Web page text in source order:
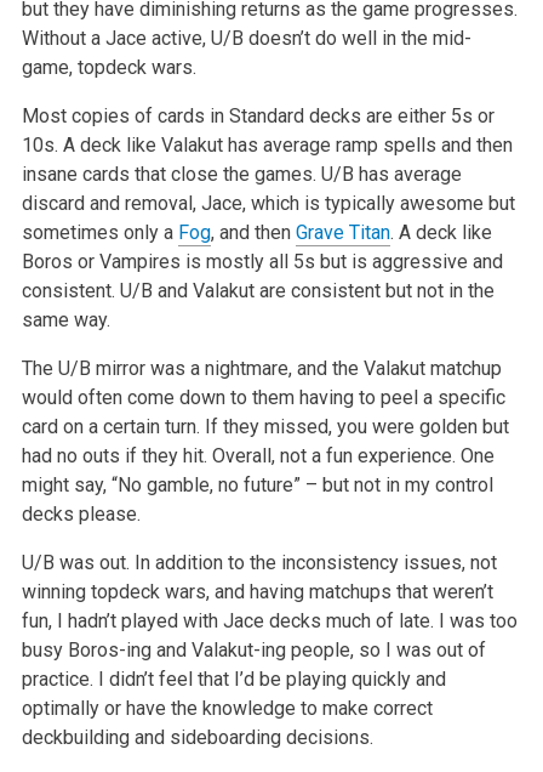
but they have diminishing returns as the game progresses.
Without a Jace active, U/B doesn’t do well inthe mid-
game, topdeck wars.
Most copies of cards in Standard decks are either 5s or
10s. A deck like Valakut has average ramp spells and then
insane cards that close the games. U/B has average
discard and removal, Jace, which is typically awesome but
sometimes only a Fog, and then Grave Titan. A deck like
Boros or Vampires is mostly all 5s but is aggressive and
consistent. U/B and Valakut are consistent but not in the
same way.
The U/B mirror was a nightmare, and the Valakut matchup
would often come down to them having to peel a specific
card on a certain turn. If they missed,you were golden but
had no outs if they hit. Overall, not a fun experience. One
might say, “No gamble, no future” – but not in mycontrol
decks please.
U/B was out. In addition to the inconsistency issues, not
winning topdeck wars, and having matchups that weren’t
fun, I hadn’t played withJace decks much of late. I was too
busy Boros-ing and Valakut-ing people, so I was out of
practice. I didn’t feel that I’d be playing quickly and
optimally or have the knowledge to make correct
deckbuilding and sideboarding decisions.